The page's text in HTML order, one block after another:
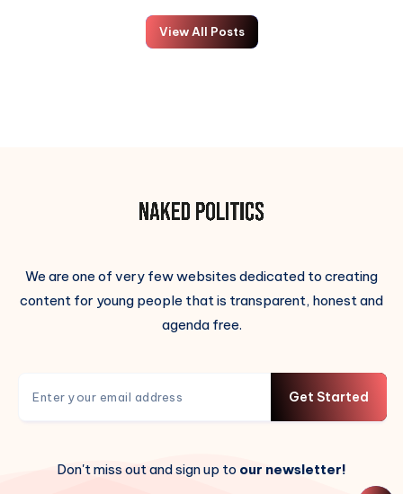
View All Posts
We are one of very few websites dedicated to creating
content for young people that is transparent, honest and
agenda free.
Get Started
Don't miss out and sign up to our newsletter!